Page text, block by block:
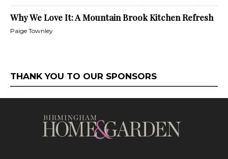
Why We Love It: A Mountain Brook Kitchen Refresh
Paige Townley
THANK YOU TO OUR SPONSORS